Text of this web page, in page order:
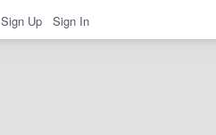
Sign Up Sign In